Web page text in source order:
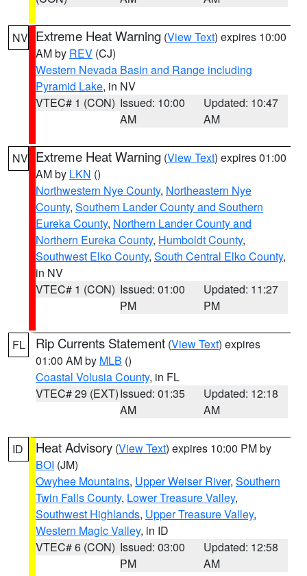
NV Extreme Heat Warning (View Text) expires 10:00
AM by REV (CJ)
Western Nevada Basin and Range including
Pyramid Lake, in NV
VTEC# 1 (CON) Issued: 10:00
AM
Updated: 10:47
AM
NV Extreme Heat Warning (View Text) expires 01:00
AM by LKN ()
Northwestern Nye County, Northeastern Nye
County, Southern Lander County and Southern
Eureka County, Northern Lander County and
Northern Eureka County, Humboldt County,
Southwest Elko County, South Central Elko County,
in NV
VTEC# 1 (CON) Issued: 01:00
PM
Updated: 11:27
PM
FL Rip Currents Statement (View Text) expires
01:00 AM by MLB ()
Coastal Volusia County, in FL
VTEC# 29 (EXT)Issued: 01:35
AM
Updated: 12:18
AM
ID Heat Advisory (View Text) expires 10:00 PM by
BOI (JM)
Owyhee Mountains, Upper Weiser River, Southern
Twin Falls County, Lower Treasure Valley,
Southwest Highlands, Upper Treasure Valley,
Western Magic Valley, in ID
VTEC# 6 (CON) Issued: 03:00
PM
Updated: 12:58
AM